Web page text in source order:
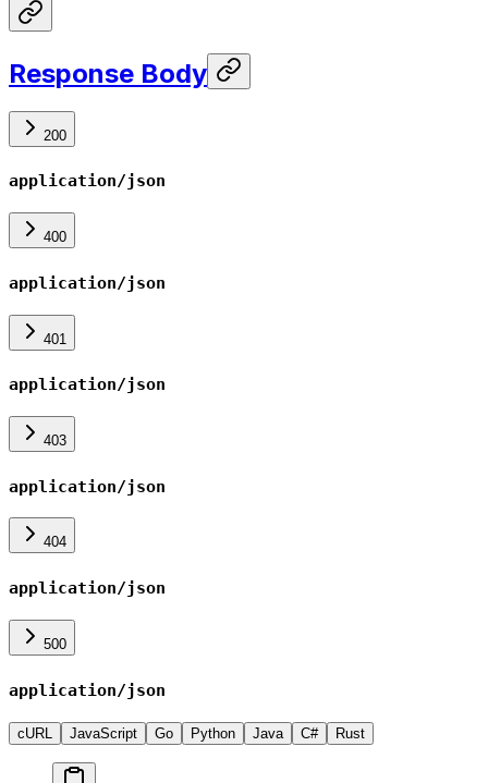
Response Body
200
application/json
400
application/json
401
application/json
403
application/json
404
application/json
500
application/json
cURL JavaScript Go Python Java C# Rust